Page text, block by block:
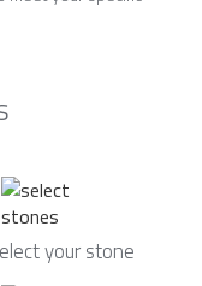
your stone